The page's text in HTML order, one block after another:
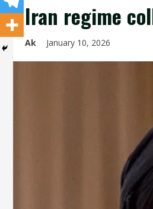
Iran regime
Ak January 10, 2026